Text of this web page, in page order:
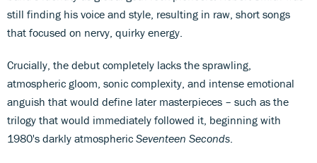
still finding his voice and style, resulting in raw, short songs
that focused on nervy, quirky energy.
Crucially, the debut completely lacks the sprawling,
atmospheric gloom, sonic complexity, and intense emotional
anguish that would define later masterpieces – such as the
trilogy that would immediately followed it, beginning with
1980's darkly atmospheric Seventeen Seconds.